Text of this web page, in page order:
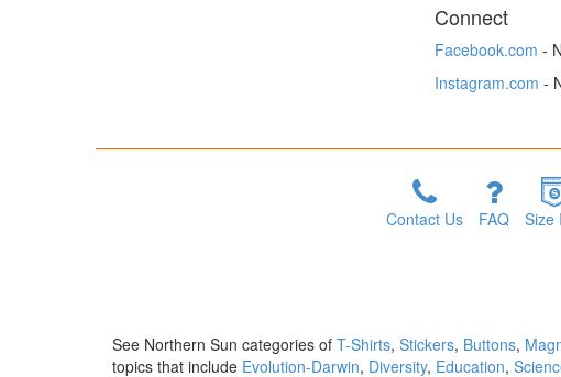
Connect
Facebook.com -
Instagram.com -
Contact Us FAQ Size
See Northern Sun categories of T-Shirts, Stickers, Buttons,
topics that include Evolution-Darwin, Diversity, Education,